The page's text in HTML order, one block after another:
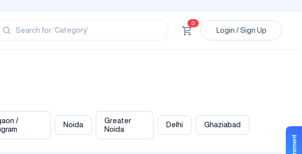
Search for
‘Professional’
‘Category’
‘Product’
0
Login / Sign Up
/
Noida
Greater
Noida
Delhi Ghaziabad